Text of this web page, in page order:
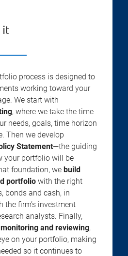
it
process is designed to
working toward your
We start with
, where we take the time
needs, goals, time horizon
Then we develop
Statement—the guiding
your portfolio will be
foundation, we build
portfolio with the right
bonds and cash, in
the firm’s investment
analysts. Finally,
monitoring and reviewing,
on your portfolio, making
so it continues to